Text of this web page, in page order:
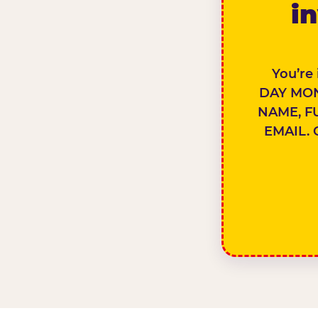
DAY
NAME,
EMAIL.